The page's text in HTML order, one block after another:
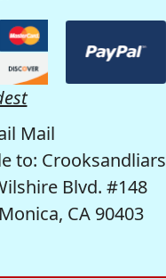
Mail
to: Crooksandliars
Blvd. #148
CA 90403